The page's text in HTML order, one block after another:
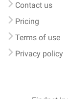
Contact us
Pricing
Terms of use
Privacy policy